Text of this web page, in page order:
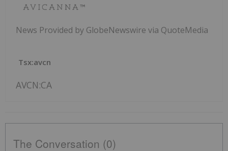
News Provided by GlobeNewswire via QuoteMedia
Tsx:avcn
AVCN:CA
The Conversation (0)